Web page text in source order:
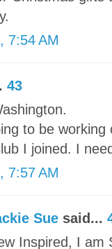
7:54 AM
43
to be
I joined. I
7:57 AM
Sue said...
Inspired, I am